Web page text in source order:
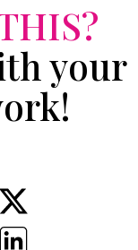
your